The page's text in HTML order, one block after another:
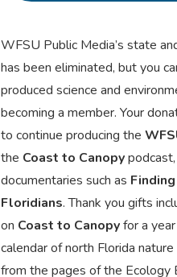
WFSU Public Media’s state
has been eliminated, but you
produced science and
becoming a member. Your
to continue producing the
the Coast to Canopy
documentaries such as
Floridians. Thank you gifts
on Coast to Canopyfor a
calendar of north Florida
from the pages of the Ecology